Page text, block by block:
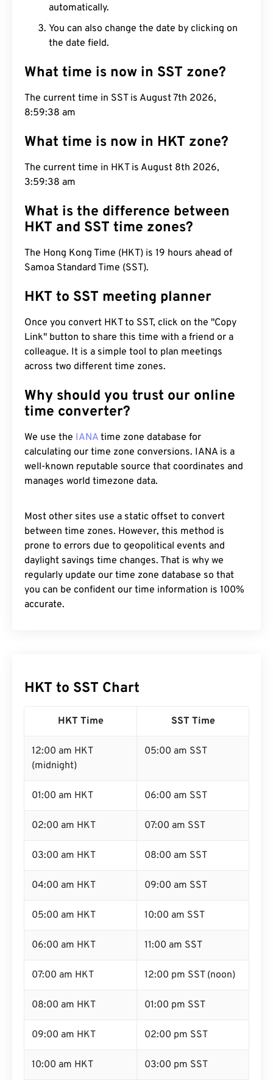
automatically.
You can also change the date by clicking on
the date field.
What time is now in SST zone?
The current time in SST is August 7th 2026,
8:59:39 am
What time is now in HKT zone?
The current time in HKT is August 8th 2026,
3:59:39 am
What is the difference between
HKT and SST time zones?
The Hong Kong Time (HKT) is 19 hours ahead of
Samoa Standard Time (SST).
HKT to SST meeting planner
Once you convert HKT to SST, click on the "Copy
Link" button to share this time with a friend or a
colleague. It is a simple tool to plan meetings
across two different time zones.
Why should you trust our online
time converter?
We use the IANA time zone database for
calculating our time zone conversions. IANA is a
well-known reputable source that coordinates and
manages world timezone data.
Most other sites use a static offset to convert
between time zones. However, this method is
prone to errors due to geopolitical events and
daylight savings time changes. That is why we
regularly update our time zone database so that
you can be confident our time information is 100%
accurate.
HKT to SST Chart
HKT Time SST Time
12:00 am HKT
(midnight)
05:00 am SST
01:00 am HKT 06:00 am SST
02:00 am HKT 07:00 am SST
03:00 am HKT 08:00 am SST
04:00 am HKT 09:00 am SST
05:00 am HKT 10:00 am SST
06:00 am HKT 11:00 am SST
07:00 am HKT 12:00 pm SST (noon)
08:00 am HKT 01:00 pm SST
09:00 am HKT 02:00 pm SST
10:00 am HKT 03:00 pm SST